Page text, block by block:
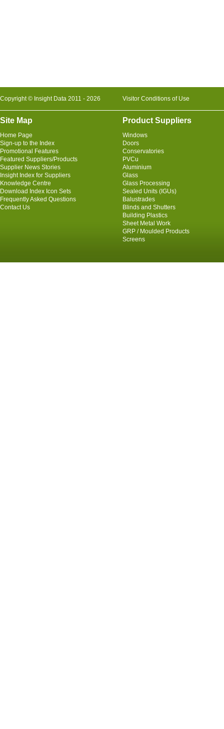
Copyright © Insight Data 2011 - 2026 Visitor Conditions of Use
Site Map
Home Page
Sign-up to the Index
Promotional Features
Featured Suppliers/Products
Supplier News Stories
Insight Index for Suppliers
Knowledge Centre
Download Index Icon Sets
Frequently Asked Questions
Contact Us
Product Suppliers
Windows
Doors
Conservatories
PVCu
Aluminium
Glass
Glass Processing
Sealed Units (IGUs)
Balustrades
Blinds and Shutters
Building Plastics
Sheet Metal Work
GRP / Moulded Products
Screens